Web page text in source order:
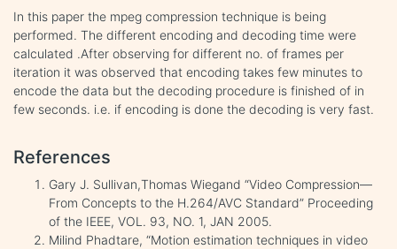
In this paper the mpeg compression technique is being
performed. The different encoding and decoding time were
calculated .After observing for different no. of frames per
iteration it was observed that encoding takes few minutes to
encode the data but the decoding procedure is finished of in
few seconds. i.e. if encoding is done the decoding is very fast.
References
Gary J. Sullivan,Thomas Wiegand “Video Compression—
From Concepts to the H.264/AVC Standard” Proceeding
of the IEEE, VOL. 93, NO. 1, JAN 2005.
Milind Phadtare, “Motion estimation techniques in video